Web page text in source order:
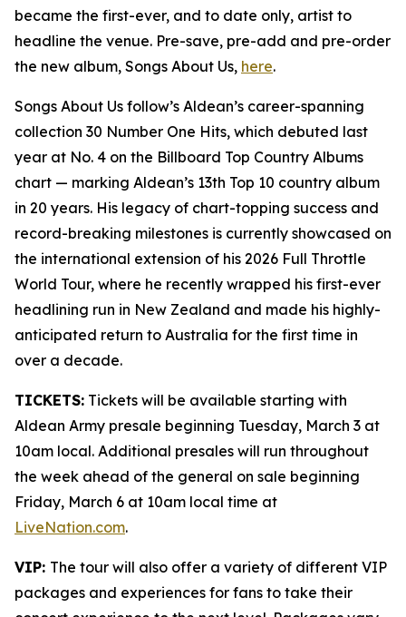
became the first-ever, and to date only, artist to
headline the venue. Pre-save, pre-add and pre-order
the new album, Songs About Us, here.
Songs About Us follow’s Aldean’s career-spanning
collection 30 Number One Hits, which debuted last
year at No. 4 on the Billboard Top Country Albums
chart — marking Aldean’s 13th Top 10 country album
in 20 years. His legacy of chart-topping success and
record-breaking milestones is currently showcased on
the international extension of his 2026 Full Throttle
World Tour, where he recently wrapped his first-ever
headlining run in New Zealand and made his highly-
anticipated return to Australia for the first time in
over a decade.
TICKETS: Tickets will be available starting with
Aldean Army presale beginning Tuesday, March 3 at
10am local. Additional presales will run throughout
the week ahead of the general on sale beginning
Friday, March 6 at 10am local time at
LiveNation.com.
VIP: The tour will also offer a variety of different VIP
packages and experiences for fans to take their